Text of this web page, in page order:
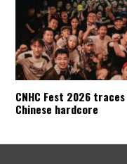
CNHC Fest 2026
Chinese hardcore